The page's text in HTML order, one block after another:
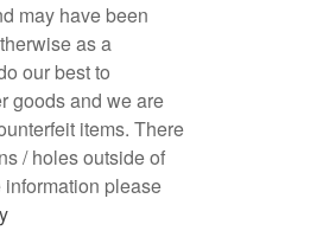
may have been
as a
our best to
goods and we are
items. There
/ holes outside of
please